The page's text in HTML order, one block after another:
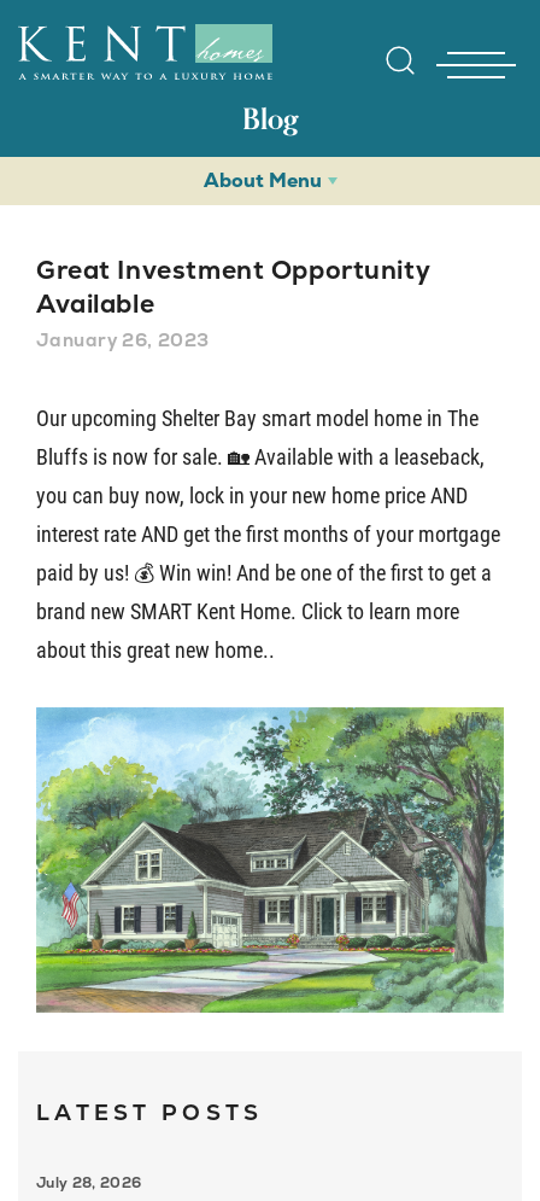
About
Blog
About Menu
Great Investment Opportunity
Available
January 26, 2023
Our upcoming Shelter Bay smart model home in The
Bluffs is now for sale. 🏡 Available with a leaseback,
you can buy now, lock in your new home price AND
interest rate AND get the first months of your mortgage
paid by us! 💰 Win win! And be one of the first to get a
brand new SMART Kent Home. Click to learn more
about this great new home..
LATEST POSTS
July 28, 2026